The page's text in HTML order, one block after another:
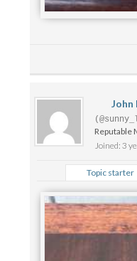
John
Reputable
Joined: 3
Topic starter